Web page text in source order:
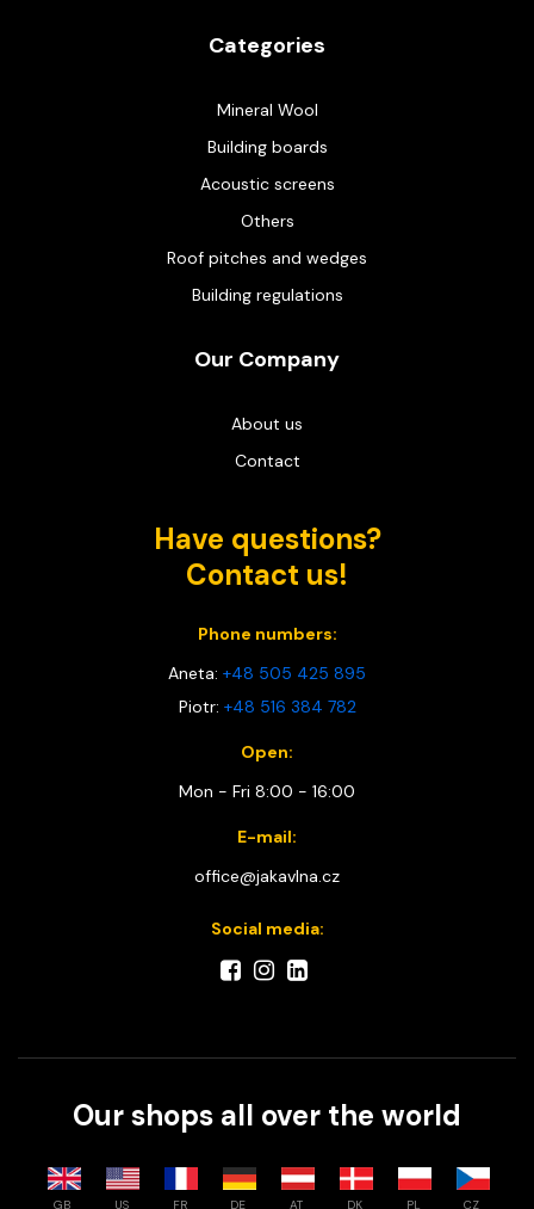
Categories
Mineral Wool
Building boards
Acoustic screens
Others
Roof pitches and wedges
Building regulations
Our Company
About us
Contact
Have questions?
Contact us!
Phone numbers:
Aneta: +48 505 425 895
Piotr: +48 516 384 782
Open:
Mon - Fri 8:00 - 16:00
E-mail:
office@jakavlna.cz
Social media:
Our shops all over the world
GB US FR DE AT DK PL CZ